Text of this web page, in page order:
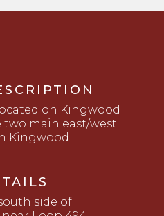
on Kingwood
two main east/west
Kingwood
side of